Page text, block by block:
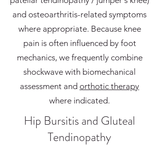
and osteoarthritis-related symptoms
where appropriate. Because knee
pain is often influenced by foot
mechanics, we frequently combine
shockwave with biomechanical
assessment and orthotic therapy
where indicated.
Hip Bursitis and Gluteal
Tendinopathy